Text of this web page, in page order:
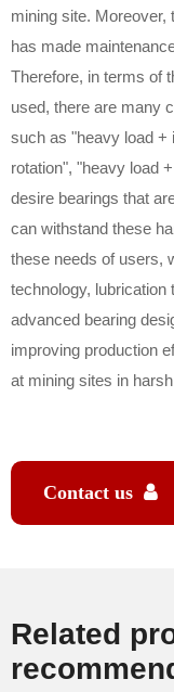
mining site. Moreover,
has made
Therefore, in terms of
used, there are many
such as "heavy load +
rotation", "heavy load
desire bearings that
can withstand these
these needs of users,
technology, lubrication
advanced bearing
improving production
at mining sites in
Contact us
Related